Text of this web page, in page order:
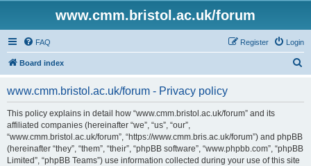
www.cmm.bristol.ac.uk/forum
FAQ Login
Register
Board index
www.cmm.bristol.ac.uk/forum - Privacy policy
This policy explains in detail how “www.cmm.bristol.ac.uk/forum” and its
affiliated companies (hereinafter “we”, “us”, “our”,
“www.cmm.bristol.ac.uk/forum”, “https://www.cmm.bris.ac.uk/forum”) and phpBB
(hereinafter “they”, “them”, “their”, “phpBB software”, “www.phpbb.com”, “phpBB
Limited”, “phpBB Teams”) use information collected during your use of this site